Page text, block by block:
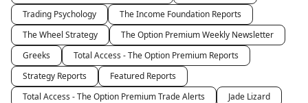
Trading Psychology
The Income Foundation Reports
The Wheel Strategy
The Option Premium Weekly Newsletter
Greeks
Total Access - The Option Premium Reports
Strategy Reports
Featured Reports
Total Access - The Option Premium Trade Alerts
Jade Lizard